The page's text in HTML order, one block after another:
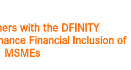
with the DFINITY
Financial Inclusion of
MSMEs